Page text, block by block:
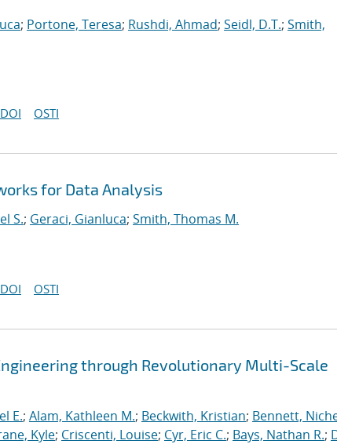
; Portone, Teresa; Rushdi, Ahmad; Seidl, D.T.; Smith,
DOI OSTI
for Data Analysis
S.; Geraci, Gianluca; Smith, Thomas M.
DOI OSTI
through Revolutionary Multi-Scale
E.; Alam, Kathleen M.; Beckwith, Kristian; Bennett,
Kyle; Criscenti, Louise; Cyr, Eric C.; Bays, Nathan R.;